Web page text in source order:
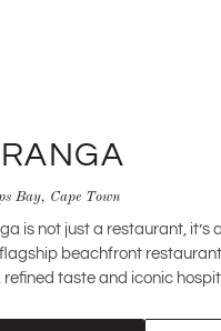
Bay, Cape Town
is not just a restaurant, it’s
flagship beachfront
refined taste and iconic